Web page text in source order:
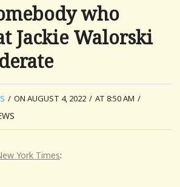
who
Jackie Walorski
/ ON AUGUST 4, 2022 / AT 8:50 AM /
York Times: